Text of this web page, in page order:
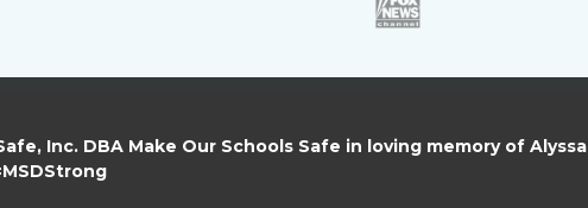
Inc. DBA Make Our Schools Safe in loving memory of Alyssa